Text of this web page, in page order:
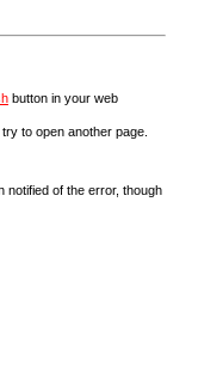
button in your web
to open another page.
notified of the error, though